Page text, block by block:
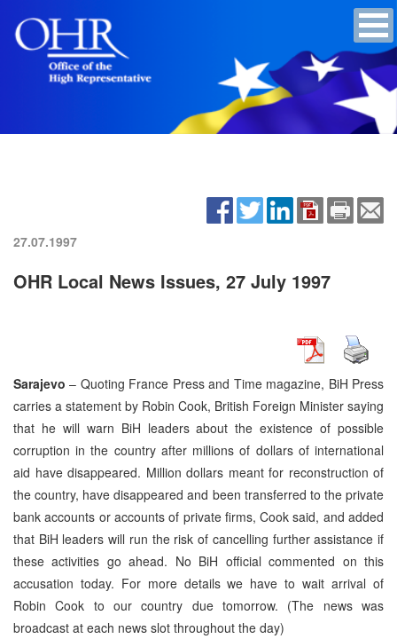
27.07.1997
OHR Local News Issues, 27 July 1997
Sarajevo – Quoting France Press and Time magazine, BiH Press
carries a statement by Robin Cook, British Foreign Minister saying
that he will warn BiH leaders about the existence of possible
corruption in the country after millions of dollars of international
aid have disappeared. Million dollars meant for reconstruction of
the country, have disappeared and been transferred to the private
bank accounts or accounts of private firms, Cook said, and added
that BiH leaders will run the risk of cancelling further assistance if
these activities go ahead. No BiH official commented on this
accusation today. For more details we have to wait arrival of
Robin Cook to our country due tomorrow. (The news was
broadcast at each news slot throughout the day)